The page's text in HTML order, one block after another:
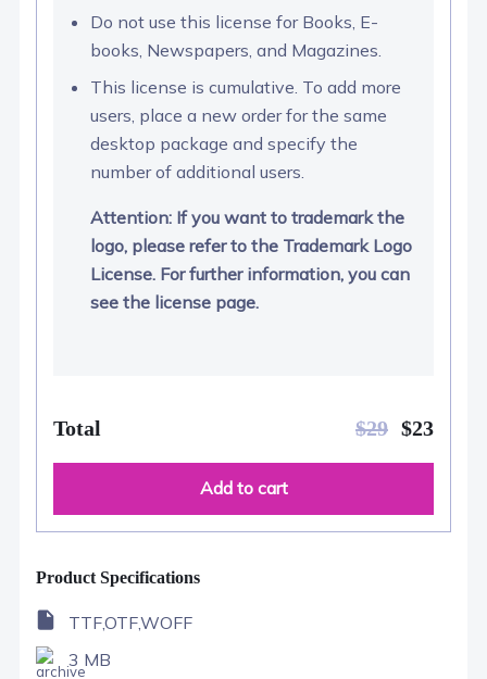
Do not use this license for Books, E-
books, Newspapers, and Magazines.
This license is cumulative. To add more
users, place a new order for the same
desktop package and specify the
number of additional users.
Attention: If you want to trademark the
logo, please refer to the Trademark Logo
License. For further information, you can
see the license page.
Total $23
$29
Add to cart
Product Specifications
TTF,OTF,WOFF
3 MB